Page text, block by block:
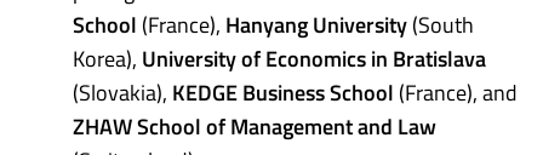
School (France), Hanyang University(South
Korea), University of Economics in Bratislava
(Slovakia), KEDGE Business School (France), and
ZHAW School of Management and Law